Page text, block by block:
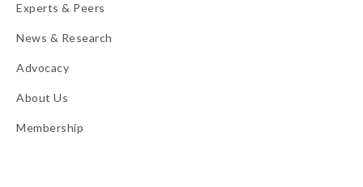
Experts & Peers
News & Research
Advocacy
About Us
Membership